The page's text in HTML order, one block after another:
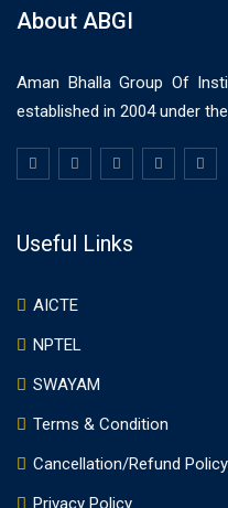
About ABGI
Aman Bhalla Group Of
established in 2004 under
Useful Links
AICTE
NPTEL
SWAYAM
Terms & Condition
Cancellation/Refund Policy
Privacy Policy